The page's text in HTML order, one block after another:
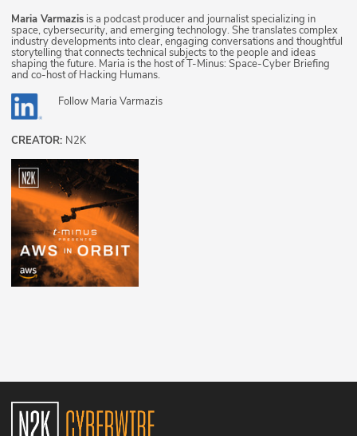
Maria Varmazis is a podcast producer and journalist specializing in
space, cybersecurity, and emerging technology. She translates complex
industry developments into clear, engaging conversations and thoughtful
storytelling that connects technical subjects to the people and ideas
shaping the future. Maria is the host of T-Minus: Space-Cyber Briefing
and co-host of Hacking Humans.
Follow Maria Varmazis
CREATOR: N2K